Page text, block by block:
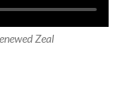
Zeal